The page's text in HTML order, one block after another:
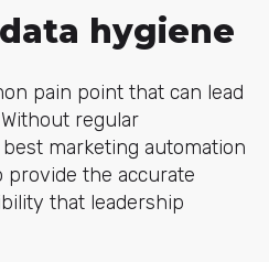
hygiene
pain point that can lead
regular
marketing automation
the accurate
that leadership